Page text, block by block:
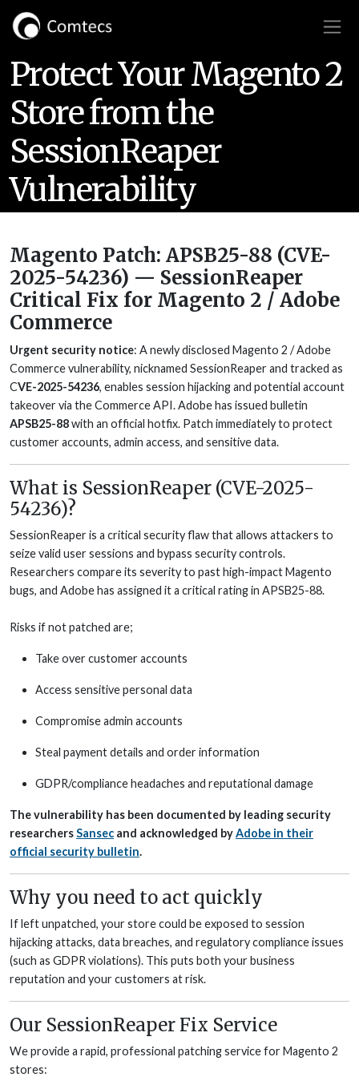
Protect Your Magento 2
Store from the
SessionReaper
Vulnerability
Magento Patch: APSB25-88 (CVE-
2025-54236) — SessionReaper
Critical Fix for Magento 2 / Adobe
Commerce
Urgent security notice: A newly disclosed Magento 2 / Adobe
Commerce vulnerability, nicknamed SessionReaper and tracked as
CVE-2025-54236, enables session hijacking and potential account
takeover via the Commerce API. Adobe has issued bulletin
APSB25-88with an official hotfix. Patch immediately to protect
customer accounts, admin access, and sensitive data.
What is SessionReaper (CVE-2025-
54236)?
SessionReaper is a critical security flaw that allows attackers to
seize valid user sessions and bypass security controls.
Researchers compare its severity to past high-impact Magento
bugs, and Adobe has assigned it a critical rating in APSB25-88.
Risks if not patched are;
Take over customer accounts
Access sensitive personal data
Compromise admin accounts
Steal payment details and order information
GDPR/compliance headaches and reputational damage
The vulnerability has been documented by leading security
researchersSansec and acknowledged byAdobe in their
official security bulletin.
Why you need to act quickly
If left unpatched, your store could be exposed to session
hijacking attacks, data breaches, and regulatory compliance issues
(such as GDPR violations). This puts both your business
reputation and your customers at risk.
Our SessionReaper Fix Service
We provide a rapid, professional patching service for Magento 2
stores: